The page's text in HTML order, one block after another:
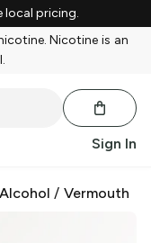
local pricing.
Nicotine is an
Sign In
/Vermouth